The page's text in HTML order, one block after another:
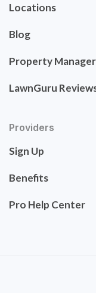
Locations
Blog
Property
LawnGuru
Providers
Sign Up
Benefits
Pro Help Center